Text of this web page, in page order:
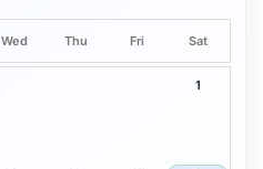
Wed Thu Fri Sat
1